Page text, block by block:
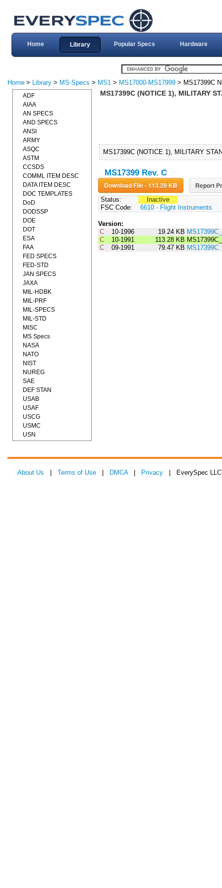
Home Library Popular Specs Hardware
Home > Library > MS-Specs > MS1 > MS17000-MS17999 > MS17399C
MS17399C (NOTICE 1), MILITARY
MS17399C (NOTICE 1), MILITARY
MS17399 Rev. C
Download File - 113.28 KB Report
Status:
Inactive
FSC Code:
6610 - Flight Instruments
Version:
C
10-1996 19.24 KB
C
10-1991 113.28 KB
C
09-1991 79.47 KB MS17399C
ADF
AIAA
AN SPECS
AND SPECS
ANSI
ARMY
ASQC
ASTM
CCSDS
COMML ITEM DESC
DATA ITEM DESC
DOC TEMPLATES
DoD
DODSSP
DOE
DOT
ESA
FAA
FED SPECS
FED-STD
JAN SPECS
JAXA
MIL-HDBK
MIL-PRF
MIL-SPECS
MIL-STD
MISC
MS Specs
NASA
NATO
NIST
NUREG
SAE
DEF STAN
USAB
USAF
USCG
USMC
USN
About Us Terms of Use DMCA| Privacy | EverySpec